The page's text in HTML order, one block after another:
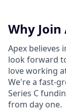
Why Join
Apex believes
look forward
love working
We're a fast-
Series C
from day one.